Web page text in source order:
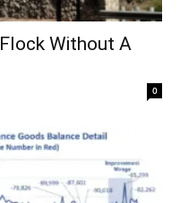
Without A
0